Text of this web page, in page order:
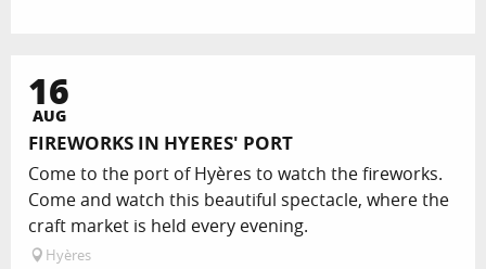
16
AUG
FIREWORKS IN HYERES' PORT
Come to the port of Hyères to watch the fireworks.
Come and watch this beautiful spectacle, where the
craft market is held every evening.
Hyères